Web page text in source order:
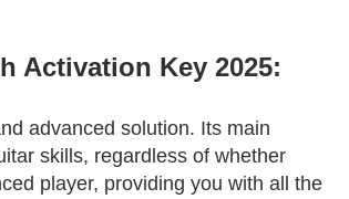
Activation Key 2025:
advanced solution. Its main
skills, regardless of whether
player, providing you with all the